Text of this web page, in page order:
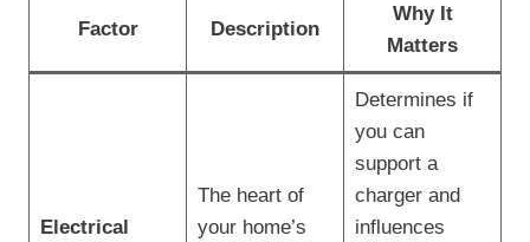
Factor Description
Why It
Matters
Electrical
The heart of
your home’s
Determines if
you can
support a
charger and
influences